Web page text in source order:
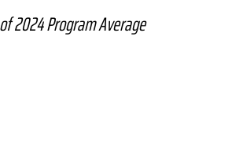
2024 Program Average